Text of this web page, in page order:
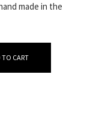
made in the
TO CART